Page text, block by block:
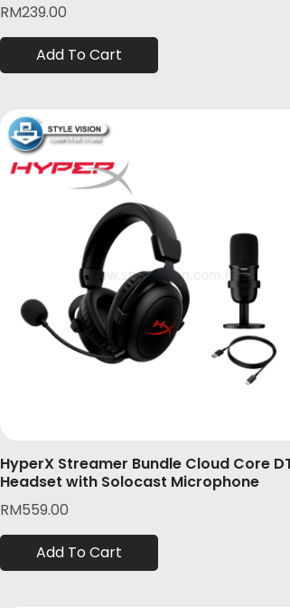
RM239.00
Add To Cart
HyperX Streamer Bundle Cloud Core
Headset with Solocast Microphone
RM559.00
Add To Cart